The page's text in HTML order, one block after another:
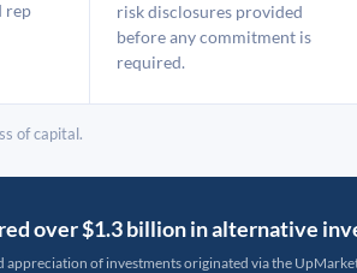
rep
risk disclosures provided
before any commitment is
required.
of capital.
over $1.3 billion in alternative
appreciation of investments originated via the